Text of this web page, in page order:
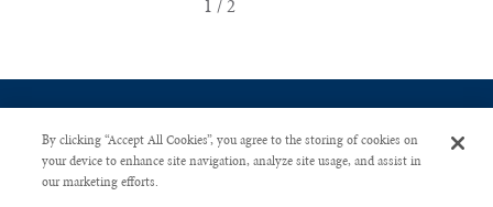
CONTACT US
By clicking “Accept All Cookies”, you agree to the storing of cookies on
your device to enhance site navigation, analyze site usage, and assist in
our marketing efforts.